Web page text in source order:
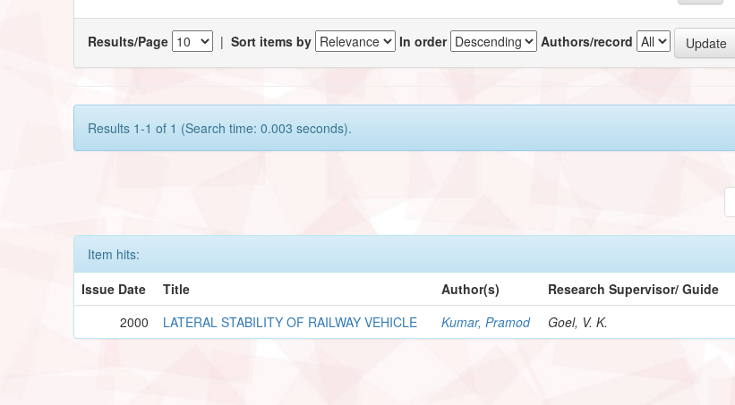
Results/Page |Sort items by In order Authors/record
Results 1-1 of 1 (Search time: 0.003 seconds).
Item hits:
Issue Date
Title Author(s) Research Supervisor/ Guide
2000
LATERAL STABILITY OF RAILWAY VEHICLE Kumar, Pramod Goel, V. K.